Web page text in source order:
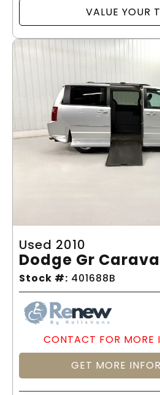
VALUE YOUR
Used 2010
Dodge Gr
Stock #: 401688B
CONTACT FOR MORE
GET MORE